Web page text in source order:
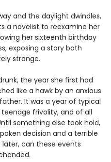
and the daylight dwindles,
a novelist to reexamine her
her sixteenth birthday
exposing a story both
strange.
the year she first had
like a hawk by an anxious
It was a year of typical
frivolity, and of all
something else took hold,
decision and a terrible
can these events